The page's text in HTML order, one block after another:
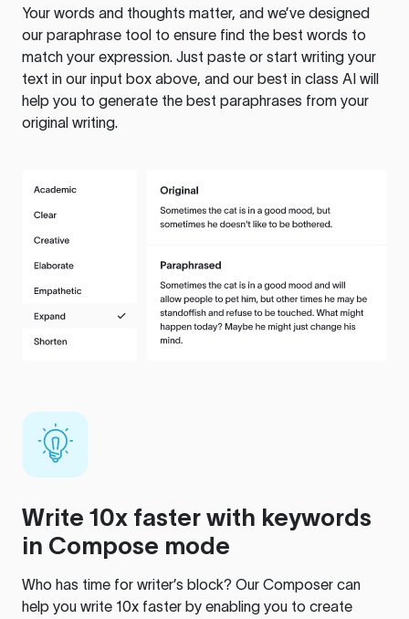
Your words and thoughts matter, and we’ve designed
our paraphrase tool to ensure find the best words to
match your expression. Just paste or start writing your
text in our input box above, and our best in class AI will
help you to generate the best paraphrases from your
original writing.
Write 10x faster with keywords
in Compose mode
Who has time for writer’s block? Our Composer can
help you write 10x faster by enabling you to create